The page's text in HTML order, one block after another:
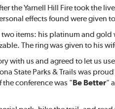
the Yarnell Hill Fire took the
effects found were given
items: his platinum and
The ring was given to his
with us and agreed to let us
State Parks & Trails was
the conference was "Be Better"